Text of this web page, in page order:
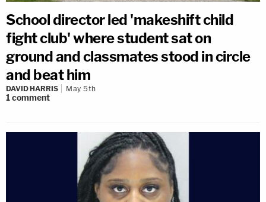
School director led 'makeshift child
fight club' where student sat on
ground and classmates stood in circle
and beat him
DAVID HARRIS May 5th
1comment